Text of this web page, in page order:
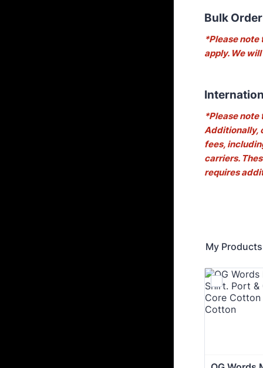
Bulk
*Please
apply. We
*Please
Additionally,
fees,
carriers.
requires
My Products